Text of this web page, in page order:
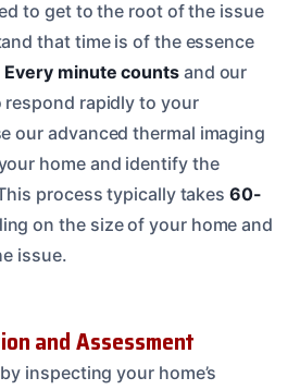
to get to the root of the issue
that time is of the essence
Every minute countsand our
respond rapidly to your
our advanced thermal imaging
home and identify the
process typically takes60-
on the size of your home and
issue.
and Assessment
inspecting your home’s